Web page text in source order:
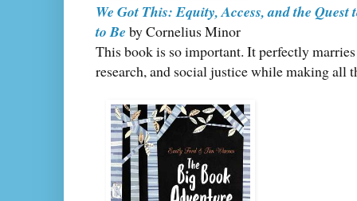
We Got This: Equity, Access, and the
to Be by Cornelius Minor
This book is so important. It perfectly marries
research, and social justice while making all